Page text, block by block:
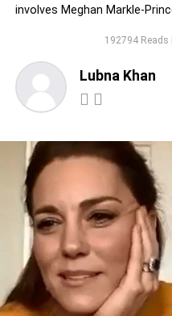
involves Meghan Markle-
192794 Reads
Lubna Khan